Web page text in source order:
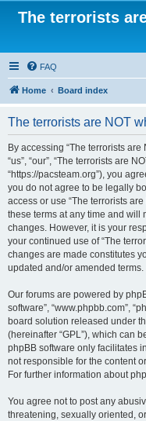
The terrorists
FAQ
Home Board index
The terrorists are NOT
By accessing “The terrorists are
“us”, “our”, “The terrorists are
“https://pacsteam.org”), you
you do not agree to be legally
access or use “The terrorists
these terms at any time and will
changes. However, it is your
your continued use of “The
changes are made constitutes
updated and/or amended terms.
Our forums are powered by
software”, “www.phpbb.com”,
board solution released under
(hereinafter “GPL”), which can
phpBB software only facilitates
not responsible for the content
For further information about
You agree not to post any
threatening, sexually oriented,